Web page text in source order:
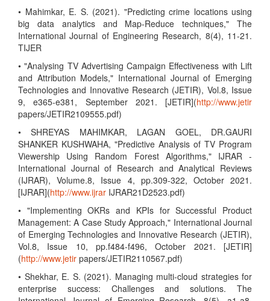
• Mahimkar, E. S. (2021). "Predicting crime locations using
big data analytics and Map-Reduce techniques," The
International Journal of Engineering Research, 8(4), 11-21.
TIJER
• "Analysing TV Advertising Campaign Effectiveness with Lift
and Attribution Models," International Journal of Emerging
Technologies and Innovative Research (JETIR), Vol.8, Issue
9, e365-e381, September 2021. [JETIR](http://www.jetir
papers/JETIR2109555.pdf)
• SHREYAS MAHIMKAR, LAGAN GOEL, DR.GAURI
SHANKER KUSHWAHA, "Predictive Analysis of TV Program
Viewership Using Random Forest Algorithms," IJRAR -
International Journal of Research and Analytical Reviews
(IJRAR), Volume.8, Issue 4, pp.309-322, October 2021.
[IJRAR](http://www.ijrar IJRAR21D2523.pdf)
• "Implementing OKRs and KPIs for Successful Product
Management: A Case Study Approach," International Journal
of Emerging Technologies and Innovative Research (JETIR),
Vol.8, Issue 10, pp.f484-f496, October 2021. [JETIR]
(http://www.jetir papers/JETIR2110567.pdf)
• Shekhar, E. S. (2021). Managing multi-cloud strategies for
enterprise success: Challenges and solutions. The